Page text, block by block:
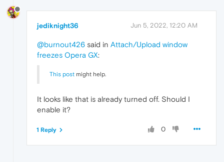
jediknight36 Jun 5, 2022, 12:20 AM
@burnout426 said in Attach/Upload window
freezes Opera GX:
This post might help.
It looks like that is already turned off. Should I
enable it?
0
1 Reply